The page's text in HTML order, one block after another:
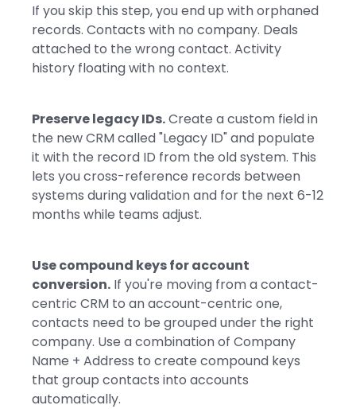
If you skip this step, you end up with orphaned
records. Contacts with no company. Deals
attached to the wrong contact. Activity
history floating with no context.
Preserve legacy IDs.Create a custom field in
the new CRM called "Legacy ID" and populate
it with the record ID from the old system. This
lets you cross-reference records between
systems during validation and for the next 6-12
months while teams adjust.
Use compound keys for account
conversion. If you're moving from a contact-
centric CRM to an account-centric one,
contacts need to be grouped under the right
company. Use a combination of Company
Name + Address to create compound keys
that group contacts into accounts
automatically.